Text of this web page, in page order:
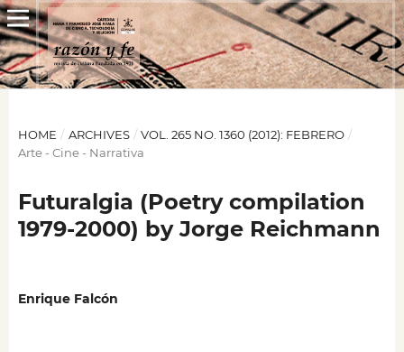
HOME / ARCHIVES / VOL. 265 NO. 1360 (2012): FEBRERO /
Arte - Cine - Narrativa
Futuralgia (Poetry compilation
1979-2000) by Jorge Reichmann
Enrique Falcón